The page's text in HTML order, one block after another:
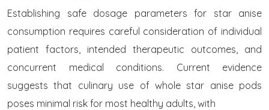
Establishing safe dosage parameters for star anise
consumption requires careful consideration of individual
patient factors, intended therapeutic outcomes, and
concurrent medical conditions. Current evidence
suggests that culinary use of whole star anise pods
poses minimal risk for most healthy adults, with